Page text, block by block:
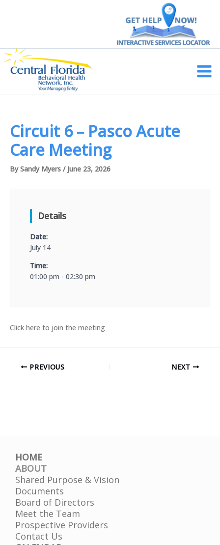
Main
Circuit 6 – Pasco Acute
Care Meeting
BySandy Myers / June 23, 2026
Details
Date:
July 14
Time:
01:00 pm - 02:30 pm
Click here to join the meeting
PREVIOUS NEXT
HOME
ABOUT
Shared Purpose & Vision
Documents
Board of Directors
Meet the Team
Prospective Providers
Contact Us